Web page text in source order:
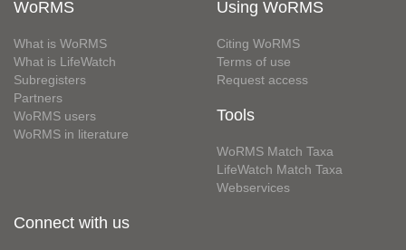
WoRMS
What is WoRMS
What is LifeWatch
Subregisters
Partners
WoRMS users
WoRMS in literature
Using WoRMS
Citing WoRMS
Terms of use
Request access
Tools
WoRMS Match Taxa
LifeWatch Match Taxa
Webservices
Connect with us